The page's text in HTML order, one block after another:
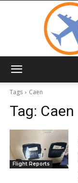
Tags
Caen
Tag: Caen
Flight Reports